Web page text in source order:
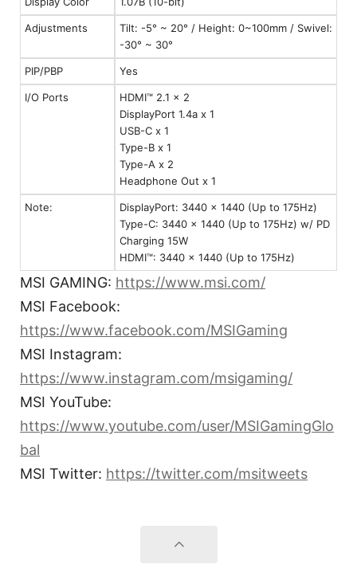
Adjustments
Tilt: -5° ~ 20° / Height: 0~100mm / Swivel:
-30° ~ 30°
PIP/PBP Yes
I/O Ports
HDMI™ 2.1 x 2
DisplayPort 1.4a x 1
USB-C x 1
Type-B x 1
Type-A x 2
Headphone Out x 1
Note:
DisplayPort: 3440 x 1440 (Up to 175Hz)
Type-C: 3440 x 1440 (Up to 175Hz) w/ PD
Charging 15W
HDMI™: 3440 x 1440 (Up to 175Hz)
MSI GAMING: https://www.msi.com/
MSI Facebook:
https://www.facebook.com/MSIGaming
MSI Instagram:
https://www.instagram.com/msigaming/
MSI YouTube:
https://www.youtube.com/user/MSIGamingGlo
bal
MSI Twitter: https://twitter.com/msitweets